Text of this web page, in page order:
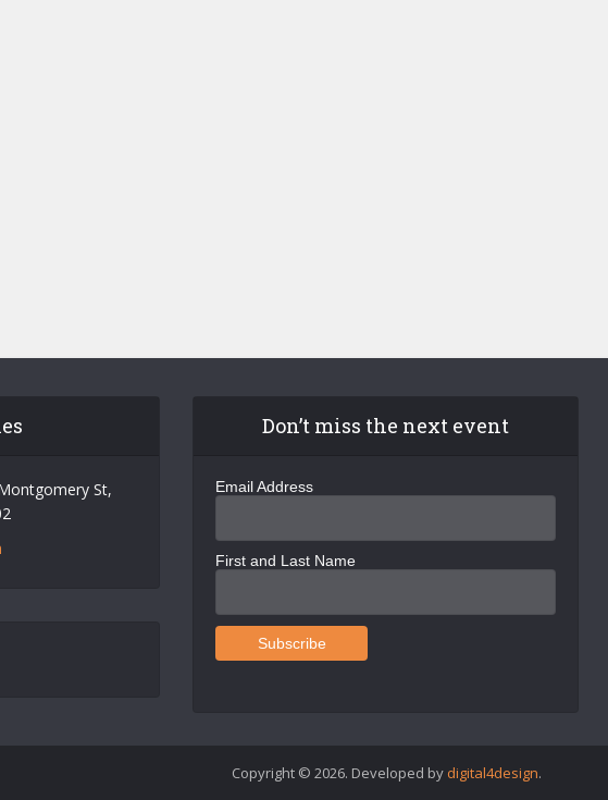
St,
Don’t miss the next event
Email Address
First and Last Name
Copyright © 2026. Developed by digital4design.